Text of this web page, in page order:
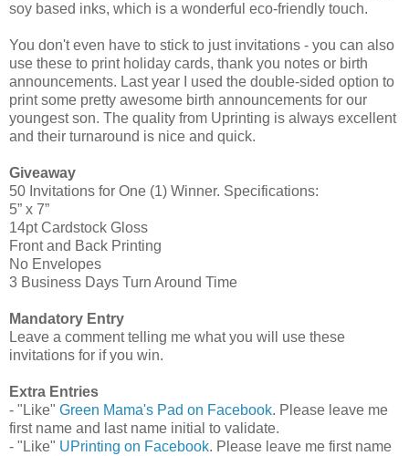
soy based inks, which is a wonderful eco-friendly touch.
You don't even have to stick to just invitations - you can also
use these to print holiday cards, thank you notes or birth
announcements. Last year I used the double-sided option to
print some pretty awesome birth announcements for our
youngest son. The quality from Uprinting is always excellent
and their turnaround is nice and quick.
Giveaway
50 Invitations for One (1) Winner. Specifications:
5” x 7”
14pt Cardstock Gloss
Front and Back Printing
No Envelopes
3 Business Days Turn Around Time
Mandatory Entry
Leave a comment telling me what you will use these
invitations for if you win.
Extra Entries
- "Like" Green Mama's Pad on Facebook. Please leave me
first name and last name initial to validate.
- "Like" UPrinting on Facebook. Please leave me first name